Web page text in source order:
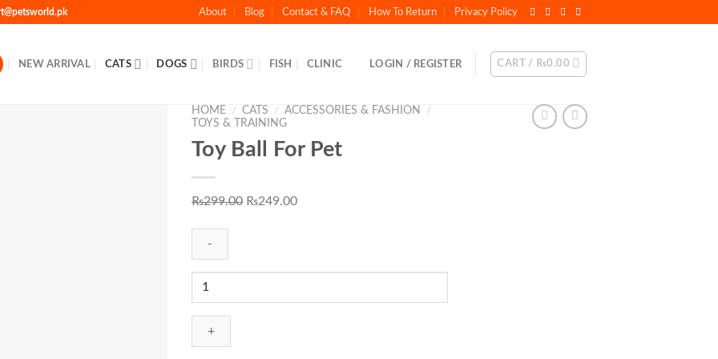
About Blog Contact & FAQ How To Return Privacy Policy
NEW ARRIVAL CATS DOGS BIRDS FISH CLINIC LOGIN / REGISTER CART / ₨0.00
HOME / CATS / ACCESSORIES & FASHION
/
TOYS & TRAINING
Toy Ball For Pet
₨299.00 Original
₨249.00Current
Toy
For